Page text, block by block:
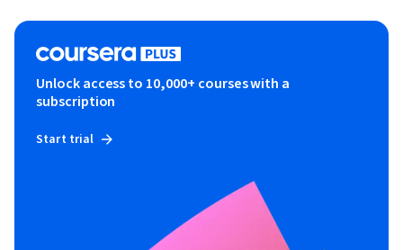
Unlock access to 10,000+ courses with a
subscription
Start trial